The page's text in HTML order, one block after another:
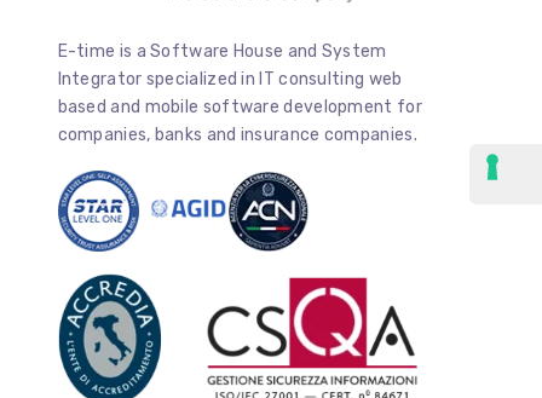
E-time is a Software House and System
Integrator specialized in IT consulting web
based and mobile software development for
companies, banks and insurance companies.